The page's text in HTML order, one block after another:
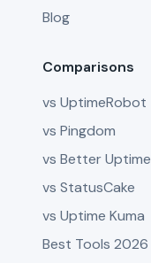
Blog
Comparisons
vs UptimeRobot
vs Pingdom
vs Better Uptime
vs StatusCake
vs Uptime Kuma
Best Tools 2026